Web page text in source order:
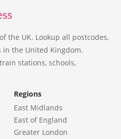
the UK. Lookup all postcodes,
in the United Kingdom.
stations, schools,
Regions
East Midlands
East of England
Greater London